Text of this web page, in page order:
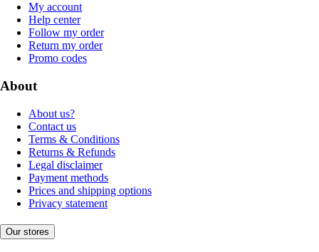
My account
Help center
Follow my order
Return my order
Promo codes
About
About us?
Contact us
Terms & Conditions
Returns & Refunds
Legal disclaimer
Payment methods
Prices and shipping options
Privacy statement
Our stores